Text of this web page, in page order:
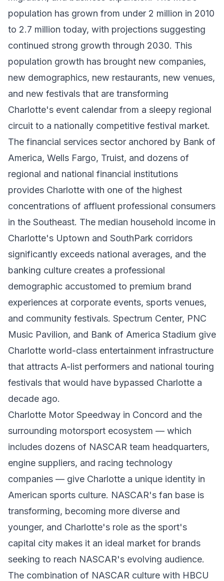
population has grown from under 2 million in 2010
to 2.7 million today, with projections suggesting
continued strong growth through 2030. This
population growth has brought new companies,
new demographics, new restaurants, new venues,
and new festivals that are transforming
Charlotte's event calendar from a sleepy regional
circuit to a nationally competitive festival market.
The financial services sector anchored by Bank of
America, Wells Fargo, Truist, and dozens of
regional and national financial institutions
provides Charlotte with one of the highest
concentrations of affluent professional consumers
in the Southeast. The median household income in
Charlotte's Uptown and SouthPark corridors
significantly exceeds national averages, and the
banking culture creates a professional
demographic accustomed to premium brand
experiences at corporate events, sports venues,
and community festivals. Spectrum Center, PNC
Music Pavilion, and Bank of America Stadium give
Charlotte world-class entertainment infrastructure
that attracts A-list performers and national touring
festivals that would have bypassed Charlotte a
decade ago.
Charlotte Motor Speedway in Concord and the
surrounding motorsport ecosystem — which
includes dozens of NASCAR team headquarters,
engine suppliers, and racing technology
companies — give Charlotte a unique identity in
American sports culture. NASCAR's fan base is
transforming, becoming more diverse and
younger, and Charlotte's role as the sport's
capital city makes it an ideal market for brands
seeking to reach NASCAR's evolving audience.
The combination of NASCAR culture with HBCU